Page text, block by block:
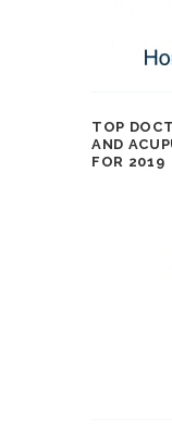
TOP
AND
FOR 2019